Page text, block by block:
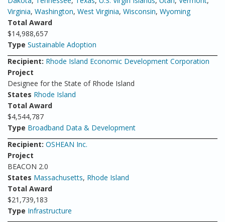
Virginia, Washington, West Virginia, Wisconsin, Wyoming
Total Award
$14,988,657
Type Sustainable Adoption
Recipient: Rhode Island Economic Development Corporation
Project
Designee for the State of Rhode Island
States Rhode Island
Total Award
$4,544,787
Type Broadband Data & Development
Recipient: OSHEAN Inc.
Project
BEACON 2.0
States Massachusetts, Rhode Island
Total Award
$21,739,183
Type Infrastructure